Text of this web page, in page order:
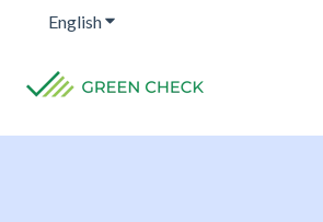
EnglishShow submenu for translations